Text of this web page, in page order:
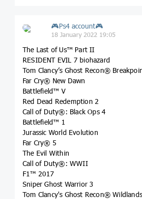
🎮Ps4 account🎮
18 January 2022 19:05
The Last of Us™ Part II
RESIDENT EVIL 7 biohazard
Tom Clancy’s Ghost Recon®
Far Cry® New Dawn
Battlefield™ V
Red Dead Redemption 2
Call of Duty®: Black Ops 4
Battlefield™ 1
Jurassic World Evolution
Far Cry® 5
The Evil Within
Call of Duty®: WWII
F1™ 2017
Sniper Ghost Warrior 3
Tom Clancy's Ghost Recon® Wildlands